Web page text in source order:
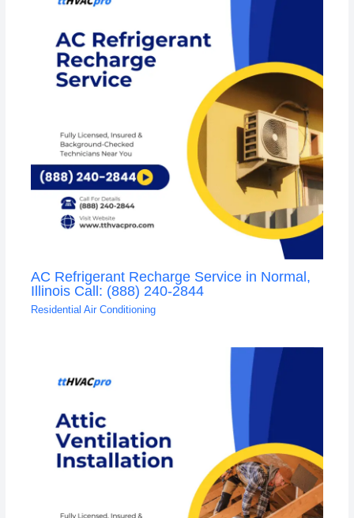
AC Refrigerant Recharge Service in Normal,
Illinois Call: (888) 240-2844
Residential Air Conditioning